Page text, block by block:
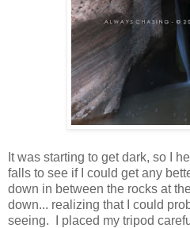
It was starting to get dark, so I
falls to see if I could get any
down in between the rocks at
down... realizing that I could
seeing. I placed my tripod